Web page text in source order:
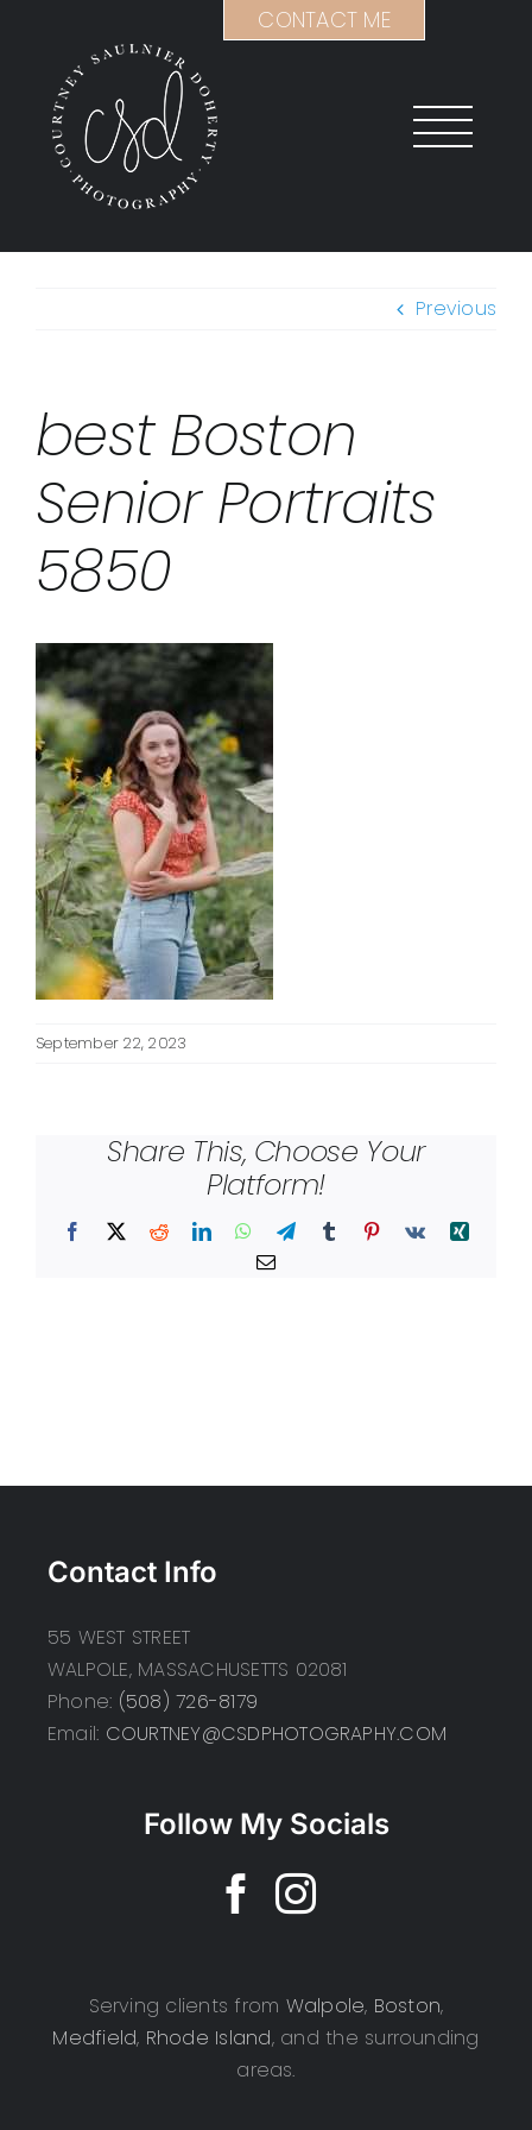
content
Previous
best Boston
Senior Portraits
5850
September 22, 2023
Share This, Choose Your
Platform!
Facebook
X RedditLinkedInWhatsApp
TelegramTumblr Pinterest
Vk
Xing
Email
Contact Info
55 WEST STREET
WALPOLE, MASSACHUSETTS 02081
Phone: (508) 726-8179
Email: COURTNEY@CSDPHOTOGRAPHY.COM
Follow My Socials
Serving clients from Walpole, Boston,
Medfield, Rhode Island, and the surrounding
areas.
CONTACT ME